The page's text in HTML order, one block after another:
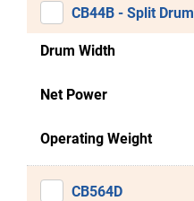
CB44B - Split Drum
Drum Width
Net Power
Operating Weight
CB564D